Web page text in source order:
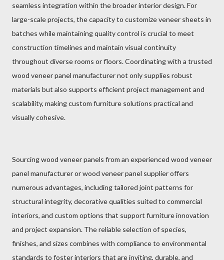
seamless integration within the broader interior design. For
large-scale projects, the capacity to customize veneer sheets in
batches while maintaining quality control is crucial to meet
construction timelines and maintain visual continuity
throughout diverse rooms or floors. Coordinating with a trusted
wood veneer panel manufacturer not only supplies robust
materials but also supports efficient project management and
scalability, making custom furniture solutions practical and
visually cohesive.
Sourcing wood veneer panels from an experienced wood veneer
panel manufacturer or wood veneer panel supplier offers
numerous advantages, including tailored joint patterns for
structural integrity, decorative qualities suited to commercial
interiors, and custom options that support furniture innovation
and project expansion. The reliable selection of species,
finishes, and sizes combines with compliance to environmental
standards to foster interiors that are inviting, durable, and